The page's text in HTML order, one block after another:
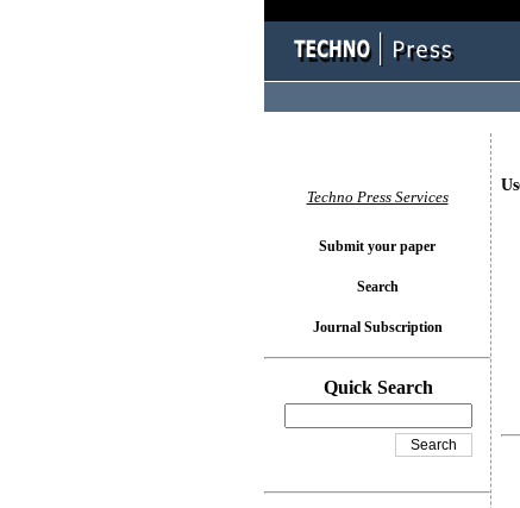
Techno Press Services
Submit your paper
Search
Journal Subscription
Quick Search